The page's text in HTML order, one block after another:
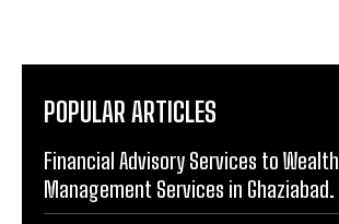
POPULAR ARTICLES
Financial Advisory Services to Wealth
Management Services in Ghaziabad.